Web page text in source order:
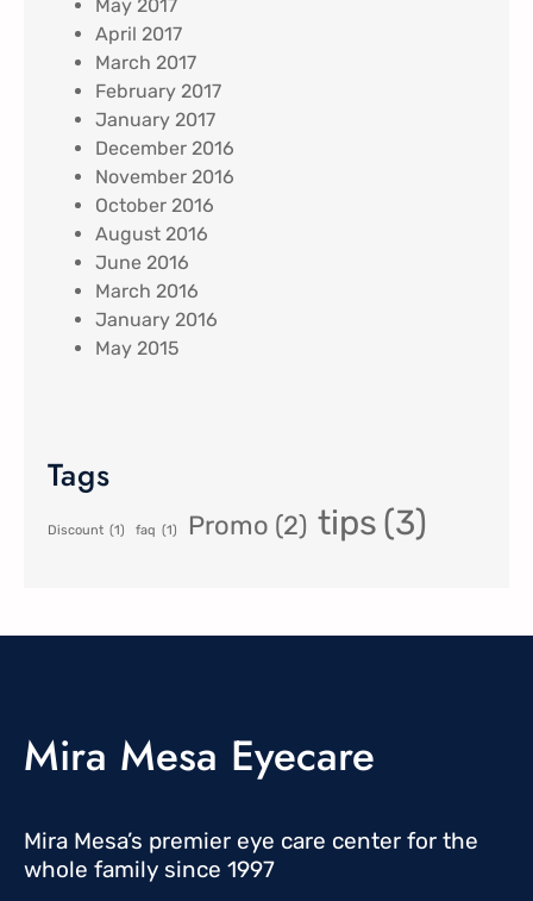
May 2017
April 2017
March 2017
February 2017
January 2017
December 2016
November 2016
October 2016
August 2016
June 2016
March 2016
January 2016
May 2015
Tags
Discount (1) faq (1) Promo (2) tips (3)
Mira Mesa Eyecare
Mira Mesa’s premier eye care center for the
whole family since 1997